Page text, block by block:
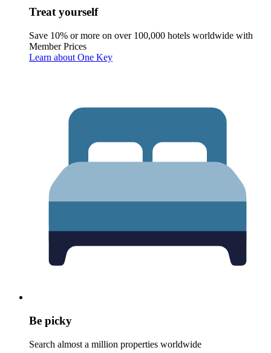
Treat yourself
Save 10% or more on over 100,000 hotels worldwide with
Member Prices
Learn about One Key
Be picky
Search almost a million properties worldwide